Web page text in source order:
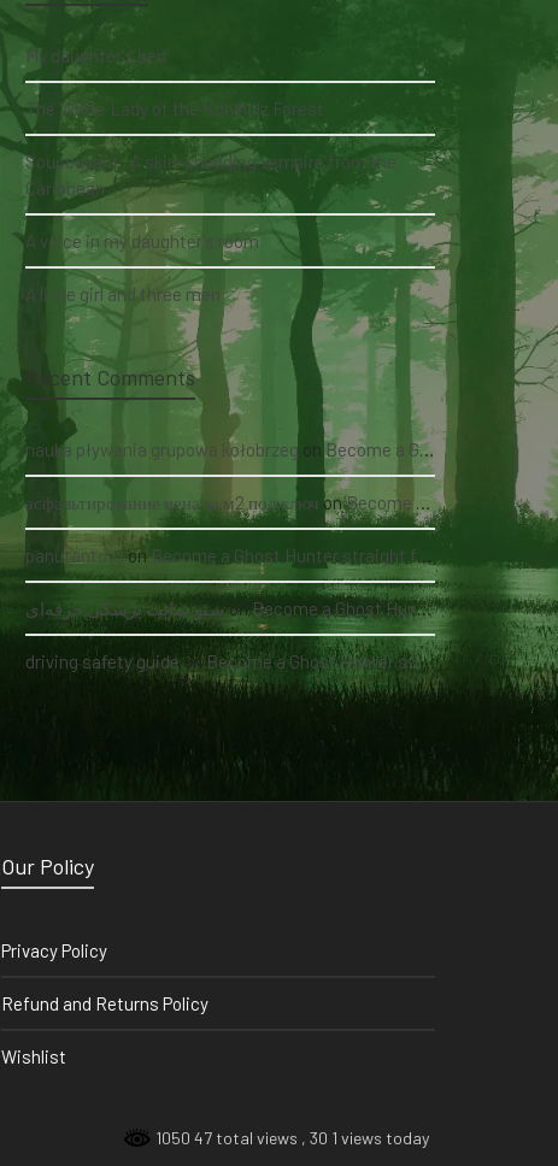
My daughter's bed
The White Lady of the Köhlholz Forest
Soucouyant: A skin-shedding vampire from the
Caribbean
A voice in my daughter's room
A little girl and three men
Recent Comments
nauka pływania grupowa kołobrzeg on Become a Ghost Hunter straight from your hand via our app
асфальтирование цена за м2 под ключ onBecome a Ghost Hunter straight from your hand via our app
panutantotoonBecome a Ghost Hunter straight from your hand via our app
سئو سایت پزشکی حرفه‌ایonBecome a Ghost Hunter straight from your hand via our app
driving safety guideonBecome a Ghost Hunter straight from your hand via our app
Our Policy
Privacy Policy
Refund and Returns Policy
Wishlist
1050 47 total views , 30 1 views today